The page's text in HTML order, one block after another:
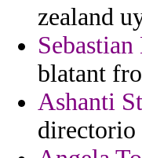
zealand
blatant
Ashanti
directorio